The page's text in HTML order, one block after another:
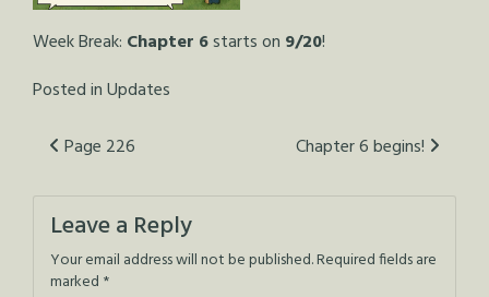
Week Break: Chapter 6starts on 9/20!
Posted inUpdates
Post
Page 226 Chapter 6 begins!
Leave a Reply
Your email address will not be published.Required fields are
marked *